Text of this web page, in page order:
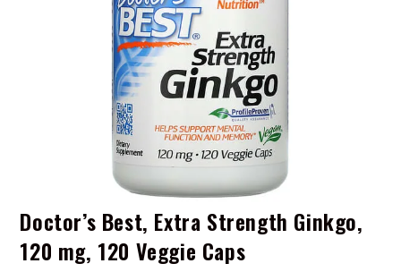
Doctor’s Best, Extra Strength Ginkgo,
120 mg, 120 Veggie Caps